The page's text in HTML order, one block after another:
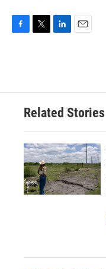
o
e
d
n
Related Stories